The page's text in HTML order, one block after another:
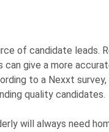
of candidate leads.
give a more
to a Nexxt
quality candidates.
will always need